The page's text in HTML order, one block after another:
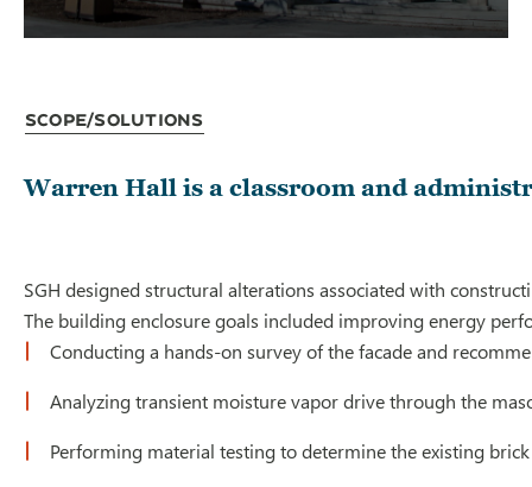
Scope/Solutions
Warren Hall is a classroom and
SGH designed structural alterations associated with
The building enclosure goals included improving energy
Conducting a hands-on survey of the facade and
Analyzing transient moisture vapor drive through the
Performing material testing to determine the existing